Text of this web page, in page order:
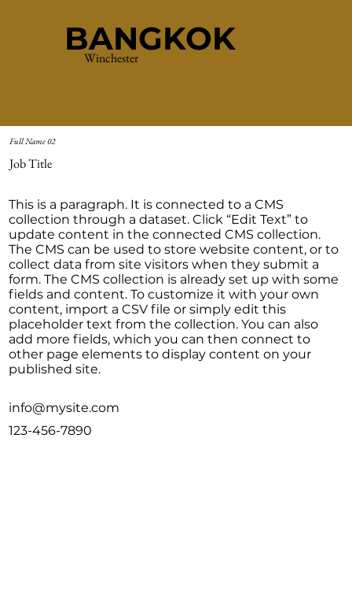
BANGKOK
Winchester
Full Name 02
Job Title
This is a paragraph. It is connected to a CMS
collection through a dataset. Click “Edit Text” to
update content in the connected CMS collection.
The CMS can be used to store website content, or to
collect data from site visitors when they submit a
form. The CMS collection is already set up with some
fields and content. To customize it with your own
content, import a CSV file or simply edit this
placeholder text from the collection. You can also
add more fields, which you can then connect to
other page elements to display content on your
published site.
info@mysite.com
123-456-7890